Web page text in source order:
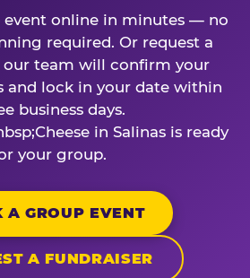
event online in minutes — no
required. Or request a
our team will confirm your
and lock in your date within
business days.
in Salinas is ready
your group.
A GROUP EVENT
A FUNDRAISER